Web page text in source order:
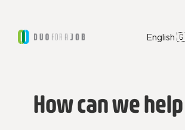
English
How can we